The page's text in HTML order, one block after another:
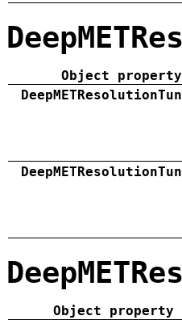
Object property
Object property